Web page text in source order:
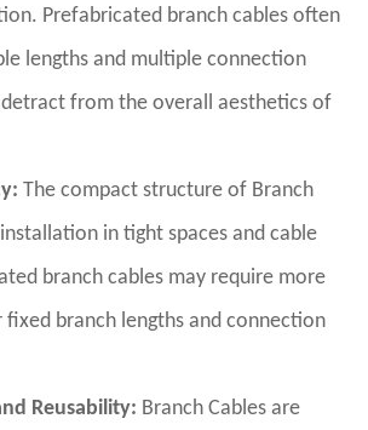
Prefabricated branch cables often
lengths and multiple connection
from the overall aesthetics of
The compact structure of Branch
in tight spaces and cable
branch cables may require more
branch lengths and connection
Reusability: Branch Cables are